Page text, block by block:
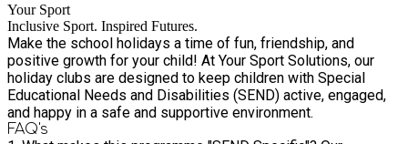
Your Sport
Inclusive Sport. Inspired Futures.
Make the school holidays a time of fun, friendship, and
positive growth for your child! At Your Sport Solutions, our
holiday clubs are designed to keep children with Special
Educational Needs and Disabilities (SEND) active, engaged,
and happy in a safe and supportive environment.
FAQ's